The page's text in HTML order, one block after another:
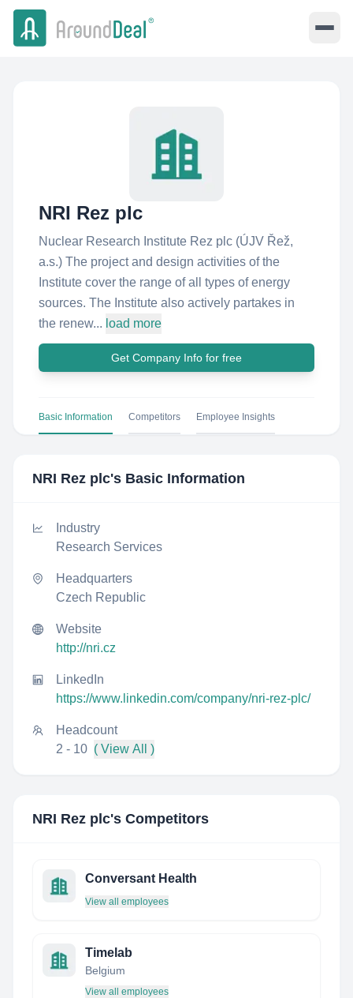
NRI Rez plc
Nuclear Research Institute Rez plc (ÚJV Řež,
a.s.) The project and design activities of the
Institute cover the range of all types of energy
sources. The Institute also actively partakes in
the renew... load more
Get Company Info for free
Basic Information Competitors Employee Insights
NRI Rez plc's Basic Information
Industry
Research Services
Headquarters
Czech Republic
Website
http://nri.cz
LinkedIn
https://www.linkedin.com/company/nri-rez-plc/
Headcount
2 - 10 ( View All )
NRI Rez plc's Competitors
Conversant Health
View all employees
Timelab
Belgium
View all employees